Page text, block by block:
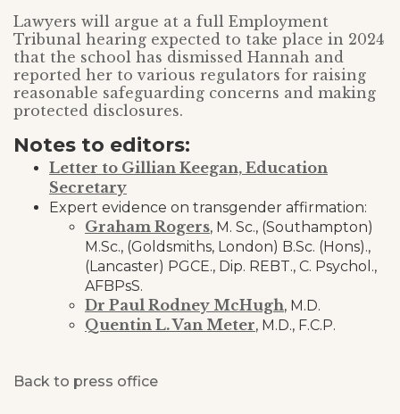
Lawyers will argue at a full Employment
Tribunal hearing expected to take place in 2024
that the school has dismissed Hannah and
reported her to various regulators for raising
reasonable safeguarding concerns and making
protected disclosures.
Notes to editors:
Letter to Gillian Keegan, Education
Secretary
Expert evidence on transgender affirmation:
Graham Rogers, M. Sc., (Southampton)
M.Sc., (Goldsmiths, London) B.Sc. (Hons).,
(Lancaster) PGCE., Dip. REBT., C. Psychol.,
AFBPsS.
Dr Paul Rodney McHugh, M.D.
Quentin L. Van Meter, M.D., F.C.P.
Back to press office